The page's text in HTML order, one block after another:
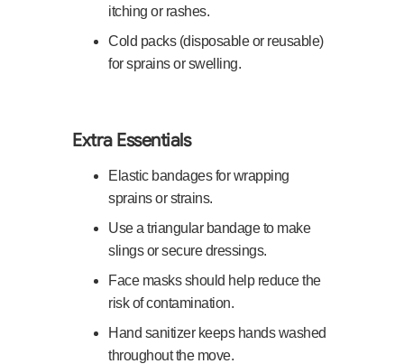
itching or rashes.
Cold packs (disposable or reusable)
for sprains or swelling.
Extra Essentials
Elastic bandages for wrapping
sprains or strains.
Use a triangular bandage to make
slings or secure dressings.
Face masks should help reduce the
risk of contamination.
Hand sanitizer keeps hands washed
throughout the move.